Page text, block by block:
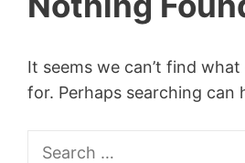
It seems we can’t find what
for. Perhaps searching can
Search